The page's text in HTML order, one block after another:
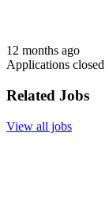
12 months ago
Applications closed
Related Jobs
View all jobs